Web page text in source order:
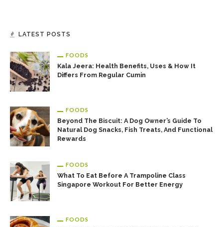
LATEST POSTS
FOODS
Kala Jeera: Health Benefits, Uses & How It
Differs From Regular Cumin
FOODS
Beyond The Biscuit: A Dog Owner’s Guide To
Natural Dog Snacks, Fish Treats, And Functional
Rewards
FOODS
What To Eat Before A Trampoline Class
Singapore Workout For Better Energy
FOODS